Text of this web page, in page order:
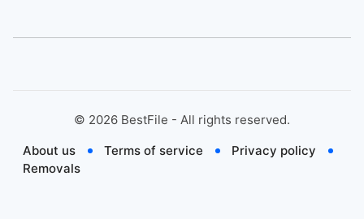
© 2026 BestFile - All rights reserved.
About us
Terms of service
Privacy policy
Removals